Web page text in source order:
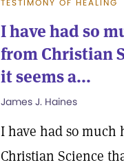
TESTIMONY OF HEALING
I have had so
from Christian
it seems a...
James J. Haines
I have had so much
Christian Science